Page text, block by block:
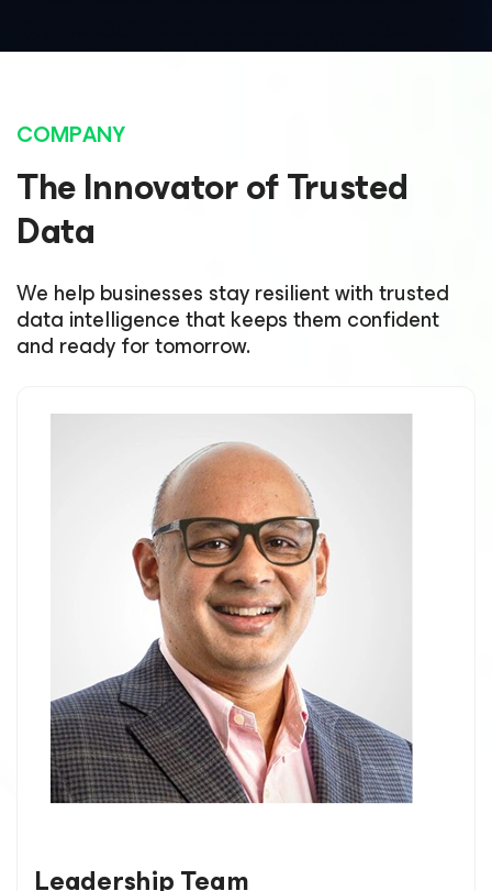
COMPANY
The Innovator of Trusted
Data
We help businesses stay resilient with trusted
data intelligence that keeps them confident
and ready for tomorrow.
Leadership Team